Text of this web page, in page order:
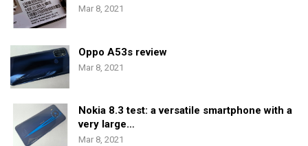
Mar 8, 2021
Oppo A53s review
Mar 8, 2021
Nokia 8.3 test: a versatile smartphone with a
very large…
Mar 8, 2021